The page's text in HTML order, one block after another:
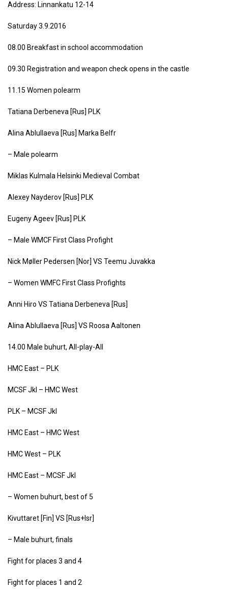
Address: Linnankatu 12-14
Saturday 3.9.2016
08.00 Breakfast in school accommodation
09.30 Registration and weapon check opens in the castle
11.15 Women polearm
Tatiana Derbeneva [Rus] PLK
Alina Ablullaeva [Rus] Marka Belfr
– Male polearm
Miklas Kulmala Helsinki Medieval Combat
Alexey Nayderov [Rus] PLK
Eugeny Ageev [Rus] PLK
– Male WMCF First Class Profight
Nick Møller Pedersen [Nor] VS Teemu Juvakka
– Women WMFC First Class Profights
Anni Hiro VS Tatiana Derbeneva [Rus]
Alina Ablullaeva [Rus] VS Roosa Aaltonen
14.00 Male buhurt, All-play-All
HMC East – PLK
MCSF Jkl – HMC West
PLK – MCSF Jkl
HMC East – HMC West
HMC West – PLK
HMC East – MCSF Jkl
– Women buhurt, best of 5
Kivuttaret [Fin] VS [Rus+Isr]
– Male buhurt, finals
Fight for places 3 and 4
Fight for places 1 and 2